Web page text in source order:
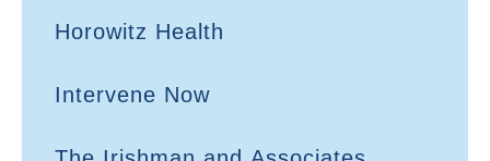
Horowitz Health
Intervene Now